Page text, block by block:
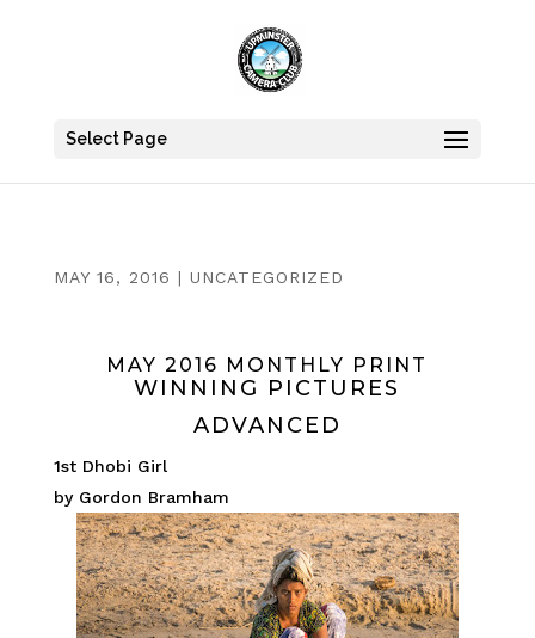
Select Page
MAY 16, 2016 | UNCATEGORIZED
MAY 2016 MONTHLY PRINT
WINNING PICTURES
ADVANCED
1st Dhobi Girl
by Gordon Bramham